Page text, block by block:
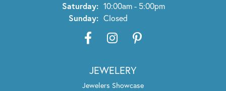
Saturday: 10:00am - 5:00pm
Sunday: Closed
JEWELERY
Jewelers Showcase